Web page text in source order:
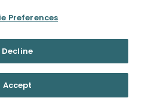
Preferences
Decline
Accept